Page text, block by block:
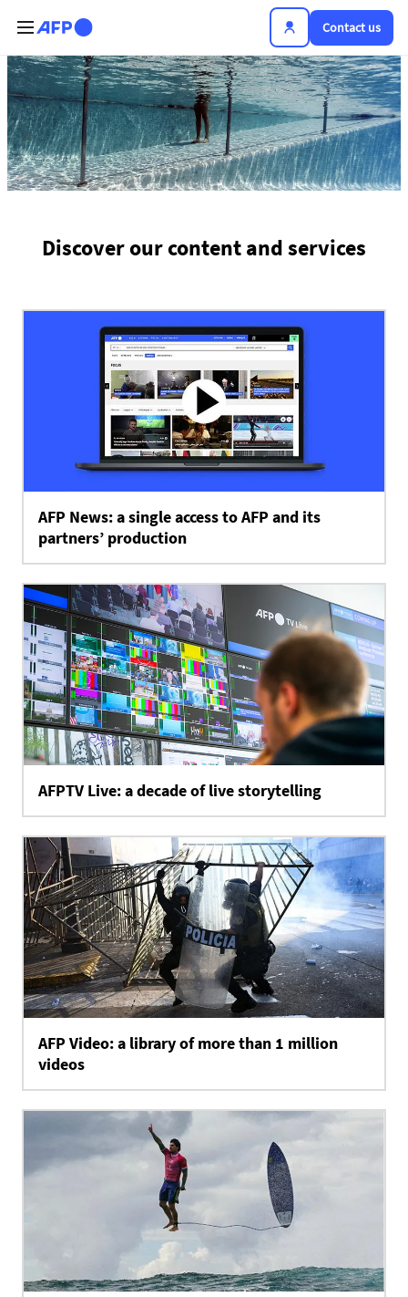
Contact us
The news hub
Discover our content and services
AFP News: a single access to AFP and its
partners’ production
AFPTV Live: a decade of live storytelling
AFP Video: a library of more than 1 million
videos